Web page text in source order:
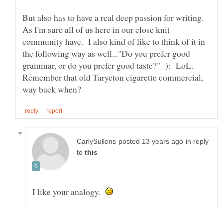
But also has to have a real deep passion for writing.
As I'm sure all of us here in our close knit
community have. I also kind of like to think of it in
the following way as well..."Do you prefer good
grammar, or do you prefer good taste?" ): LoL.
Remember that old Taryeton cigarette commercial,
in reply
to
I like your analogy.